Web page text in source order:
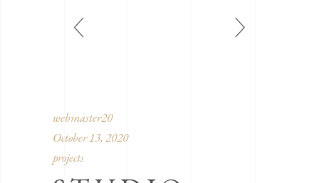
webmaster20
October 13, 2020
projects